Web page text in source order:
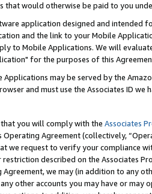
that would otherwise be paid to you
application designed and intended
and the link to your Mobile
to Mobile Applications. We will
for the purposes of this
may be served by the
and must use the Associates ID
you will comply with the Associates
Agreement (collectively,
we request to verify your compliance
described on the Associates
we may (in addition to any
other accounts you may have or